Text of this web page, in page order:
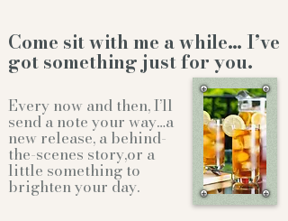
Come sit with me a while… I’ve
got something just for you.
Every now and then, I’ll
send a note your way…a
new release, a behind-
the-scenes story,or a
little something to
brighten your day.